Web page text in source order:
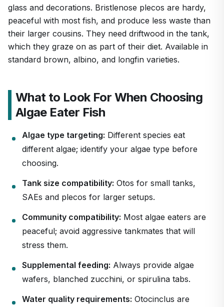
glass and decorations. Bristlenose plecos are hardy,
peaceful with most fish, and produce less waste than
their larger cousins. They need driftwood in the tank,
which they graze on as part of their diet. Available in
standard brown, albino, and longfin varieties.
What to Look For When Choosing
Algae Eater Fish
Algae type targeting: Different species eat
different algae; identify your algae type before
choosing.
Tank size compatibility: Otos for small tanks,
SAEs and plecos for larger setups.
Community compatibility: Most algae eaters are
peaceful; avoid aggressive tankmates that will
stress them.
Supplemental feeding: Always provide algae
wafers, blanched zucchini, or spirulina tabs.
Water quality requirements: Otocinclus are